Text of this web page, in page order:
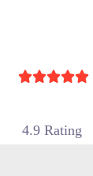

4.9 Rating